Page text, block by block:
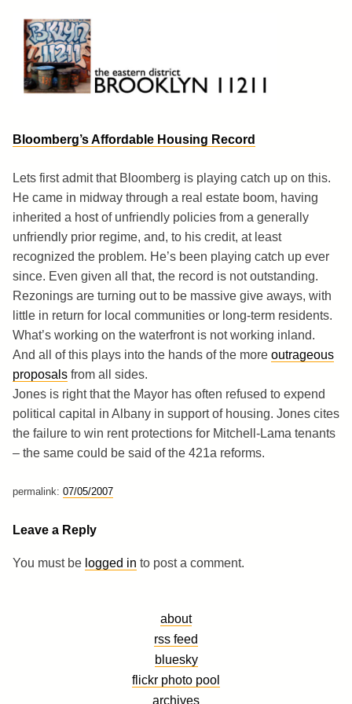
content
Brooklyn 11211
The Eastern District
Bloomberg’s Affordable Housing Record
Lets first admit that Bloomberg is playing catch up on this.
He came in midway through a real estate boom, having
inherited a host of unfriendly policies from a generally
unfriendly prior regime, and, to his credit, at least
recognized the problem. He’s been playing catch up ever
since. Even given all that, the record is not outstanding.
Rezonings are turning out to be massive give aways, with
little in return for local communities or long-term residents.
What’s working on the waterfront is not working inland.
And all of this plays into the hands of the more outrageous
proposals from all sides.
Jones is right that the Mayor has often refused to expend
political capital in Albany in support of housing. Jones cites
the failure to win rent protections for Mitchell-Lama tenants
– the same could be said of the 421a reforms.
permalink: 07/05/2007
Leave a Reply
You must be logged in to post a comment.
about
rss feed
bluesky
flickr photo pool
archives